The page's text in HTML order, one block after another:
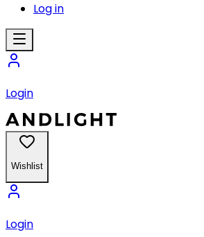
Log in
Login
Wishlist
Login